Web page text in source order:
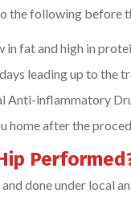
the following before
in fat and high in
leading up to the
Anti-inflammatory
home after the
done under local